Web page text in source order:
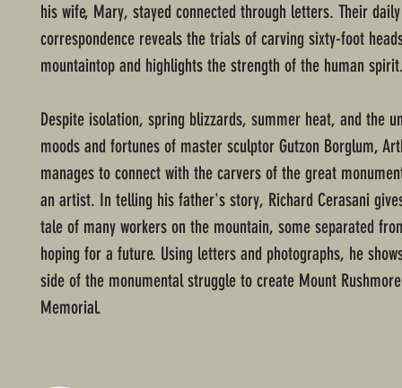
his wife, Mary, stayed connected through letters. Their daily
correspondence reveals the trials of carving sixty-foot
mountaintop and highlights the strength of the human
Despite isolation, spring blizzards, summer heat, and the
moods and fortunes of master sculptor Gutzon Borglum,
manages to connect with the carvers of the great
an artist. In telling his father's story, Richard Cerasani
tale of many workers on the mountain, some separated
hoping for a future. Using letters and photographs, he
side of the monumental struggle to create Mount
Memorial.